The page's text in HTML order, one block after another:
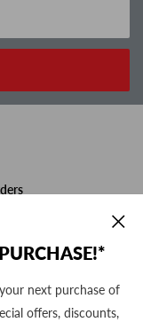
next purchase of
offers, discounts,